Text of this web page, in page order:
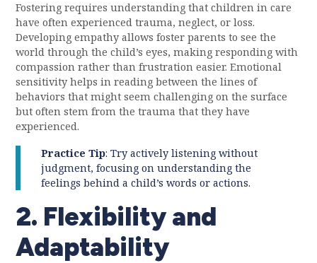
Fostering requires understanding that children in care
have often experienced trauma, neglect, or loss.
Developing empathy allows foster parents to see the
world through the child’s eyes, making responding with
compassion rather than frustration easier. Emotional
sensitivity helps in reading between the lines of
behaviors that might seem challenging on the surface
but often stem from the trauma that they have
experienced.
Practice Tip: Try actively listening without
judgment, focusing on understanding the
feelings behind a child’s words or actions.
2. Flexibility and
Adaptability